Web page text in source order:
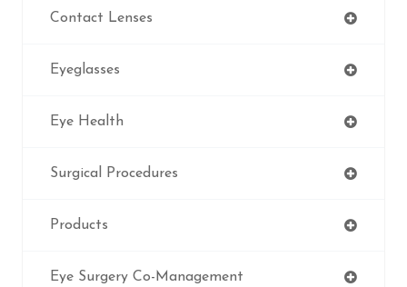
Contact Lenses
Eyeglasses
Eye Health
Surgical Procedures
Products
Eye Surgery Co-Management